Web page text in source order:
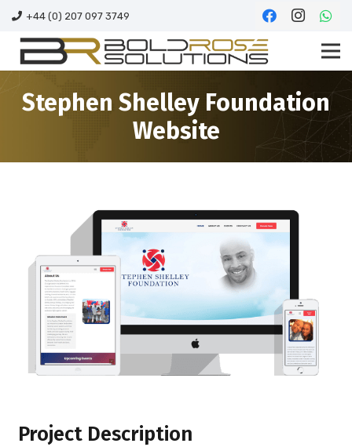
+44 (0) 207 097 3749
Stephen Shelley Foundation
Website
Project Description